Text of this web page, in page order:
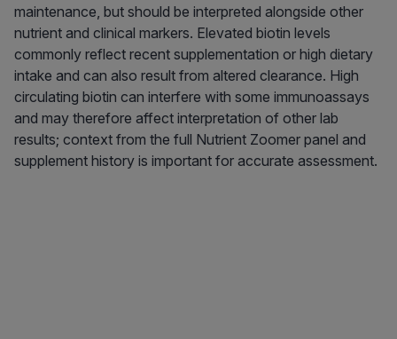
maintenance, but should be interpreted alongside other
nutrient and clinical markers. Elevated biotin levels
commonly reflect recent supplementation or high dietary
intake and can also result from altered clearance. High
circulating biotin can interfere with some immunoassays
and may therefore affect interpretation of other lab
results; context from the full Nutrient Zoomer panel and
supplement history is important for accurate assessment.